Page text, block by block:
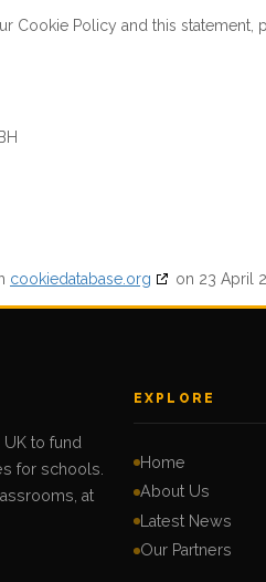
Cookie Policy and this statement,
cookiedatabase.org on 23 April
to fund
for schools.
at
EXPLORE
Home
About Us
Latest News
Our Partners